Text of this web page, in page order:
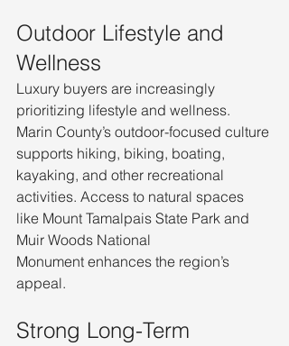
Outdoor Lifestyle and
Wellness
Luxury buyers are increasingly
prioritizing lifestyle and wellness.
Marin County’s outdoor-focused culture
supports hiking, biking, boating,
kayaking, and other recreational
activities. Access to natural spaces
like Mount Tamalpais State Park and
Muir Woods National
Monument enhances the region’s
appeal.
Strong Long-Term